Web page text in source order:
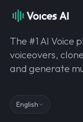
The #1 AI Voice
voiceovers,
and generate
English